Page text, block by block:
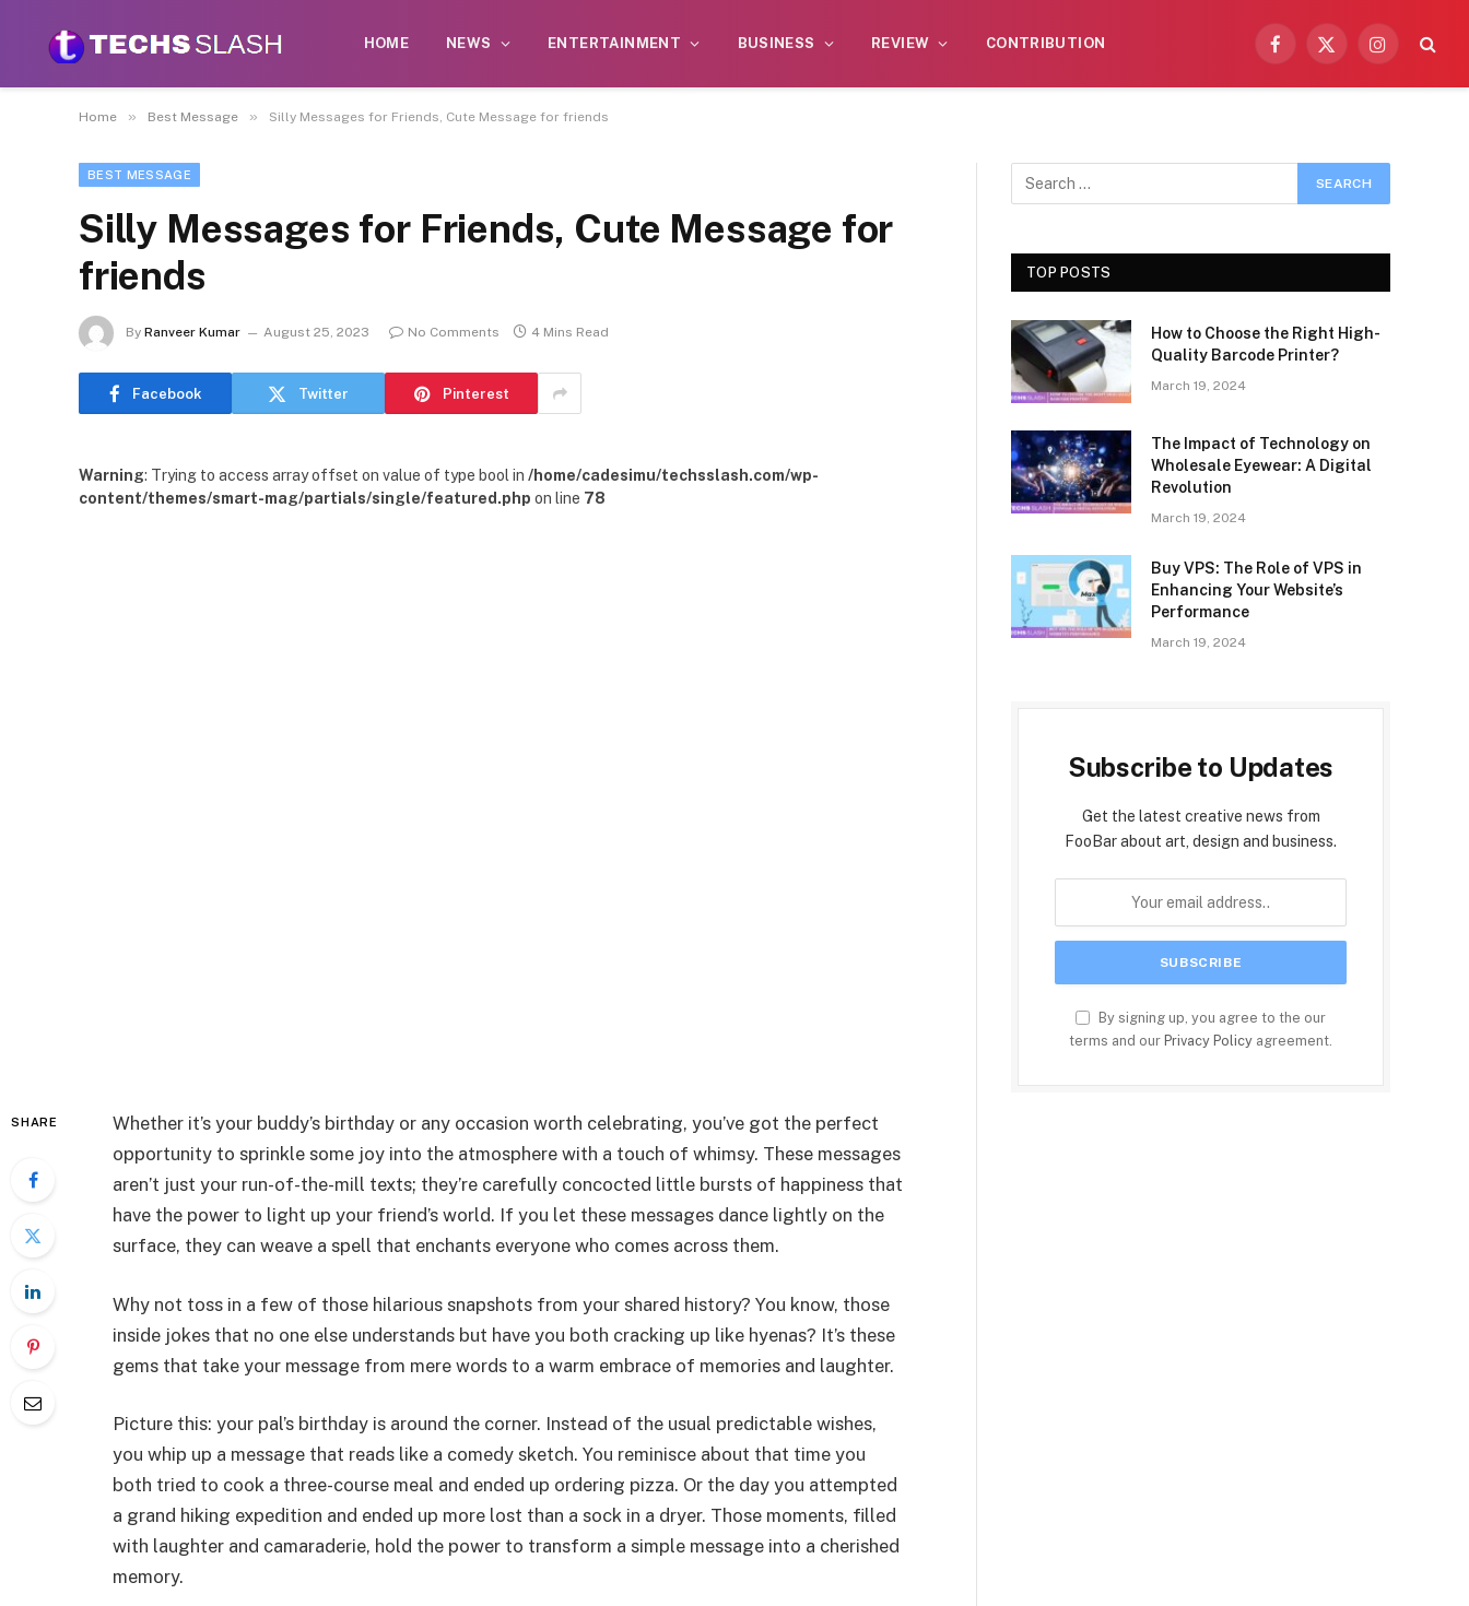
HOME NEWS ENTERTAINMENT BUSINESS REVIEW CONTRIBUTION
Facebook
X
Instagram
Home » Best Message » Silly Messages for Friends, Cute Message for friends
BEST MESSAGE
Silly Messages for Friends, Cute Message for
friends
By Ranveer Kumar August 25, 2023 No Comments 4 Mins Read
Facebook Twitter Pinterest
Warning: Trying to access array offset on value of type bool in /home/cadesimu/techsslash.com/wp-
content/themes/smart-mag/partials/single/featured.php on line 78
SHARE
Whether it’s your buddy’s birthday or any occasion worth celebrating, you’ve got the perfect
opportunity to sprinkle some joy into the atmosphere with a touch of whimsy. These messages
aren’t just your run-of-the-mill texts; they’re carefully concocted little bursts of happiness that
have the power to light up your friend’s world. If you let these messages dance lightly on the
surface, they can weave a spell that enchants everyone who comes across them.
Why not toss in a few of those hilarious snapshots from your shared history? You know, those
inside jokes that no one else understands but have you both cracking up like hyenas? It’s these
gems that take your message from mere words to a warm embrace of memories and laughter.
Picture this: your pal’s birthday is around the corner. Instead of the usual predictable wishes,
you whip up a message that reads like a comedy sketch. You reminisce about that time you
both tried to cook a three-course meal and ended up ordering pizza. Or the day you attempted
a grand hiking expedition and ended up more lost than a sock in a dryer. Those moments, filled
with laughter and camaraderie, hold the power to transform a simple message into a cherished
memory.
TOP POSTS
How to Choose the Right High-
Quality Barcode Printer?
March 19, 2024
The Impact of Technology on
Wholesale Eyewear: A Digital
Revolution
March 19, 2024
Buy VPS: The Role of VPS in
Enhancing Your Website’s
Performance
March 19, 2024
Subscribe to Updates
Get the latest creative news from
FooBar about art, design and business.
By signing up, you agree to the our
terms and our Privacy Policy agreement.